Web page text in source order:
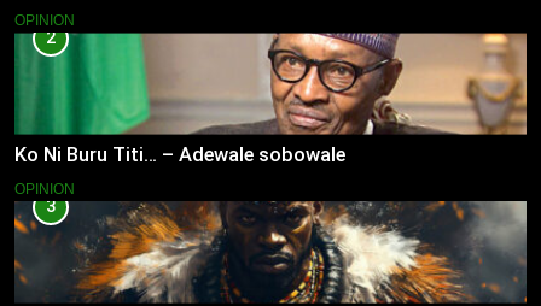
OPINION
2
Ko Ni Buru Titi… – Adewale sobowale
OPINION
3